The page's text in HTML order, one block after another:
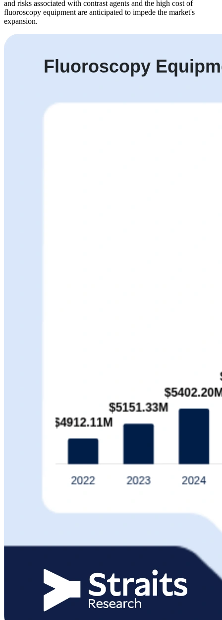
and risks associated with contrast agents and the high cost of
fluoroscopy equipment are anticipated to impede the market's
expansion.